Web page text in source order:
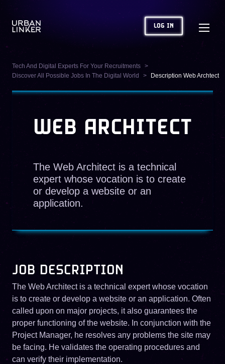
LOG IN
Tech And Digital Experts For Your Recruitments
Discover All Possible Jobs In The Digital World
Description Web Archtect
WEB ARCHITECT
The Web Architect is a technical
expert whose vocation is to create
or develop a website or an
application.
JOB DESCRIPTION
The Web Architect is a technical expert whose vocation
is to create or develop a website or an application. Often
called upon on major projects, it also guarantees the
proper functioning of the website. In conjunction with the
Project Manager, he resolves any problems the site may
be facing. He validates the operating procedures and
can verify their implementation.